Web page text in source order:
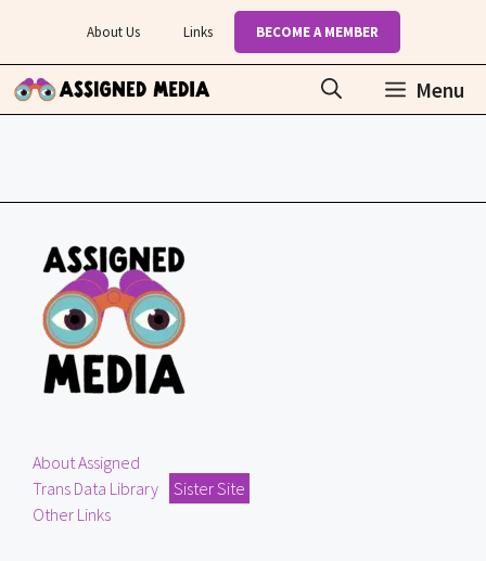
content
About Us Links BECOME A MEMBER
Menu
About Assigned
Trans Data Library
Sister Site
Other Links